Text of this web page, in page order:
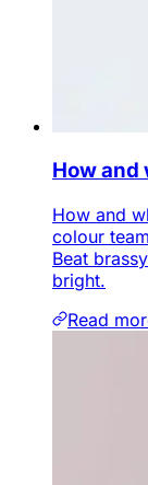
How and
How and
colour
Beat
bright.
Read